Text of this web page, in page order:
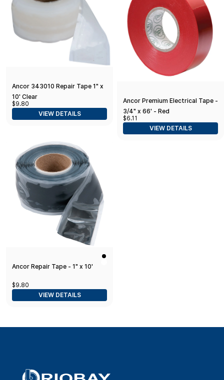
Ancor 343010 Repair Tape 1" x
10' Clear
$9.80
VIEW DETAILS
Ancor Premium Electrical Tape -
3/4" x 66' - Red
$6.11
VIEW DETAILS
Ancor Repair Tape - 1" x 10'
$9.80
VIEW DETAILS